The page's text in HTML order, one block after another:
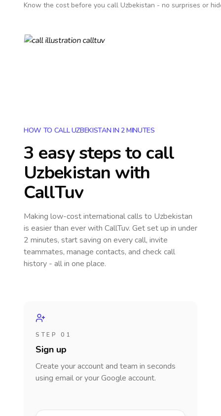
Know the cost before you call Uzbekistan - no surprises or
HOW TO CALL UZBEKISTAN IN 2 MINUTES
3 easy steps to call
Uzbekistan with
CallTuv
Making low-cost international calls to Uzbekistan
is easier than ever with CallTuv. Get set up in under
2 minutes, start saving on every call, invite
teammates, manage contacts, and check call
history - all in one place.
STEP 01
Sign up
Create your account and team in seconds
using email or your Google account.